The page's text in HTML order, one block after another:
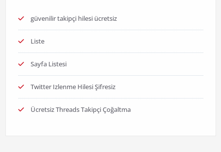
güvenilir takipçi hilesi ücretsiz
Liste
Sayfa Listesi
Twitter Izlenme Hilesi Şifresiz
Ücretsiz Threads Takipçi Çoğaltma